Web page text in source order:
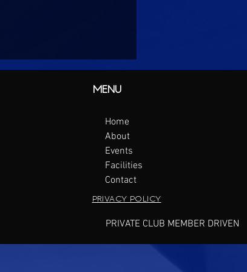
MENU
Home
About
Events
Facilities
Contact
PRIVACY POLICY
PRIVATE CLUB MEMBER DRIVEN